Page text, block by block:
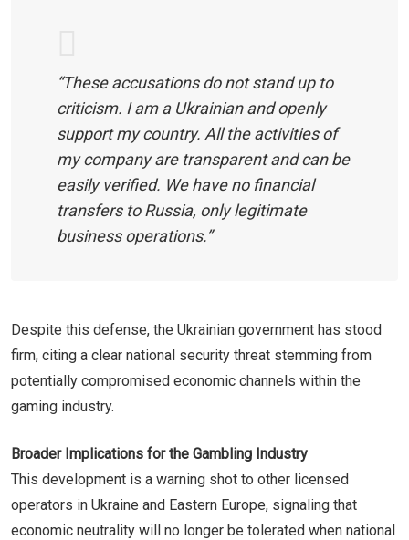
“These accusations do not stand up to
criticism. I am a Ukrainian and openly
support my country. All the activities of
my company are transparent and can be
easily verified. We have no financial
transfers to Russia, only legitimate
business operations.”
Despite this defense, the Ukrainian government has stood
firm, citing a clear national security threat stemming from
potentially compromised economic channels within the
gaming industry.
Broader Implications for the Gambling Industry
This development is a warning shot to other licensed
operators in Ukraine and Eastern Europe, signaling that
economic neutrality will no longer be tolerated when national